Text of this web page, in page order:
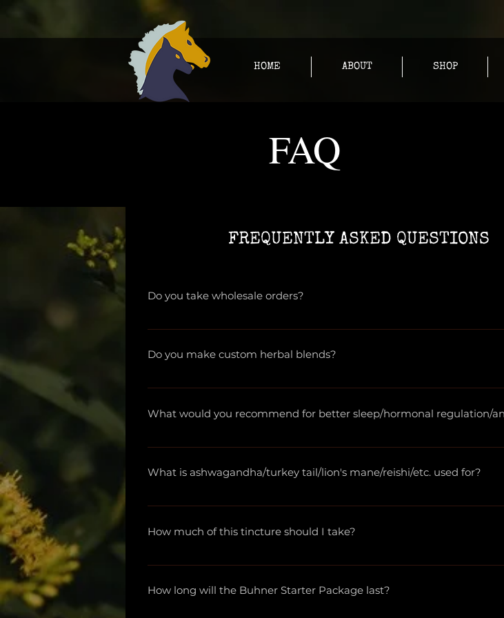
HOME ABOUT SHOP
FAQ
FREQUENTLY ASKED QUESTIONS
Do you take wholesale orders?
Yes! We serve retailers, naturopathic doctors, herbalists, and more.
Do you make custom herbal blends?
We do! Please email us at apothecary@herbsandcbd.com with the
What would you recommend for better sleep/hormonal regulation/
Due to FDA regulations, we are legally unable to make product or
practitioner.
What is ashwagandha/turkey tail/lion's mane/reishi/etc. used for?
Again, due to FDA regulations, we do not discuss herbal uses.
more.
How much of this tincture should I take?
Each bottle lists recommended dosages!
How long will the Buhner Starter Package last?